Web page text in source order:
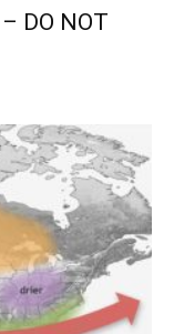
DO NOT